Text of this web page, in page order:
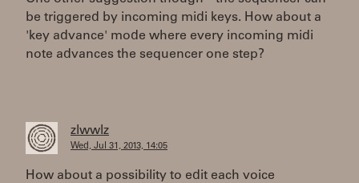
be triggered by incoming midi keys. How about a
'key advance' mode where every incoming midi
note advances the sequencer one step?
zlwwlz
Wed, Jul 31, 2013, 14:05
How about a possibility to edit each voice